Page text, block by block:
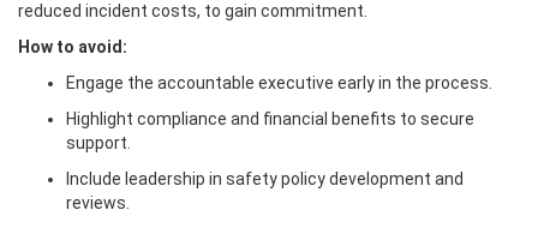
reduced incident costs, to gain commitment.
How to avoid:
Engage the accountable executive early in the process.
Highlight compliance and financial benefits to secure
support.
Include leadership in safety policy development and
reviews.